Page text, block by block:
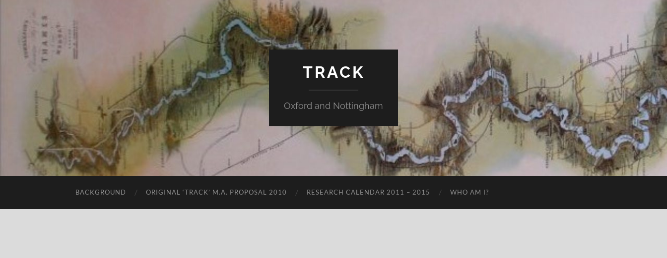
TRACK
Oxford and Nottingham
BACKGROUND ORIGINAL ‘TRACK’ M.A. PROPOSAL 2010 RESEARCH CALENDAR 2011 – 2015 WHO AM I?